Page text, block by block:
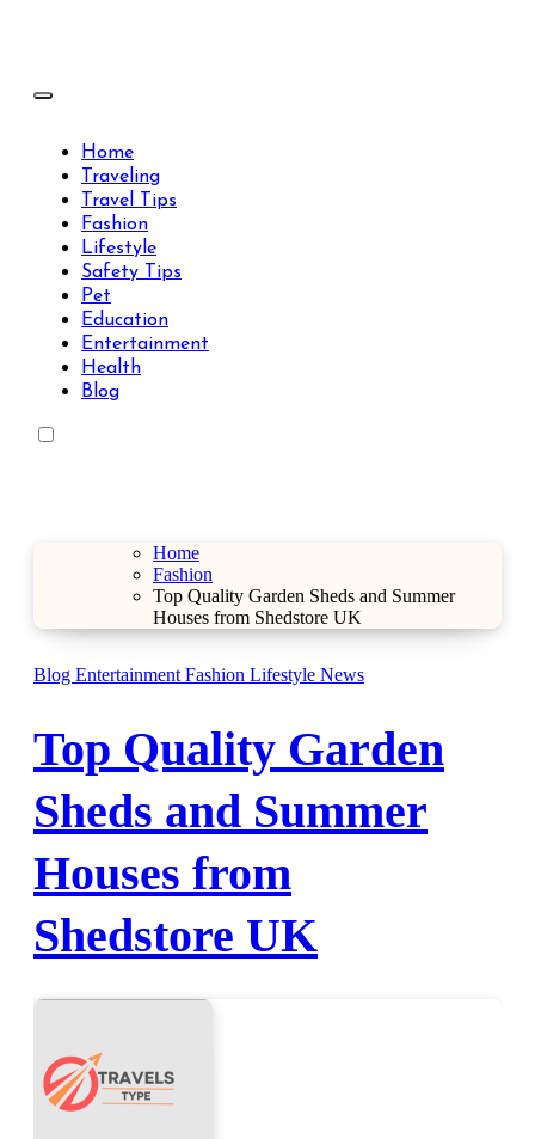
Travels Type | Bring The Happiness
Home
Traveling
Travel Tips
Fashion
Lifestyle
Safety Tips
Pet
Education
Entertainment
Health
Blog
Home
Fashion
Top Quality Garden Sheds and Summer
Houses from Shedstore UK
Blog Entertainment Fashion Lifestyle News
Top Quality Garden
Sheds and Summer
Houses from
Shedstore UK